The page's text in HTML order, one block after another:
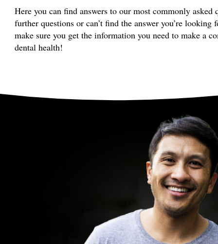
Here you can find answers to our most commonly asked
further questions or can’t find the answer you’re looking
make sure you get the information you need to make a
dental health!